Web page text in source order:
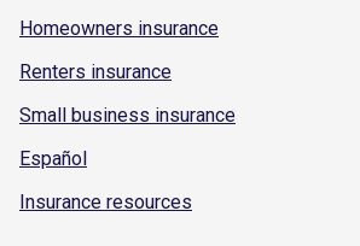
Homeowners insurance
Renters insurance
Small business insurance
Español
Insurance resources